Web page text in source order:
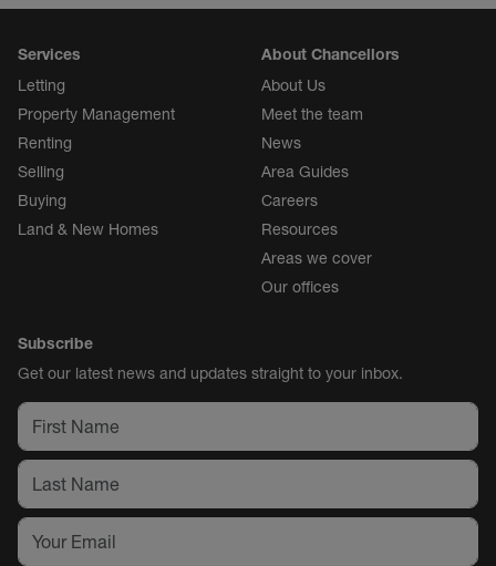
Services
Letting
Property Management
Renting
Selling
Buying
Land & New Homes
About Chancellors
About Us
Meet the team
News
Area Guides
Careers
Resources
Areas we cover
Our offices
Subscribe
Get our latest news and updates straight to your inbox.